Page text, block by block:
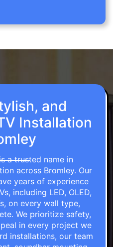
and
Installation
a trusted name in
across Bromley. Our
years of experience
including LED, OLED,
on every wall type,
We prioritize safety,
in every project we
installations, our team